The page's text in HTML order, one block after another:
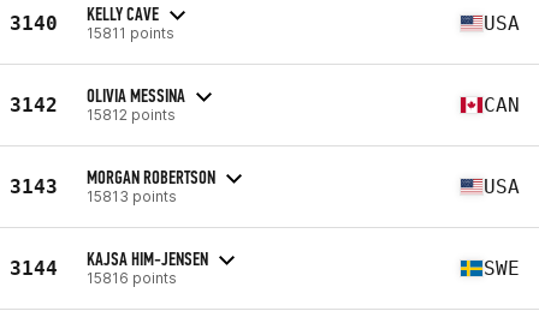
3140 KELLY CAVE
15811 points USA
3142 OLIVIA MESSINA
15812 points CAN
3143 MORGAN ROBERTSON
15813 points USA
3144 KAJSA HIM-JENSEN
15816 points SWE